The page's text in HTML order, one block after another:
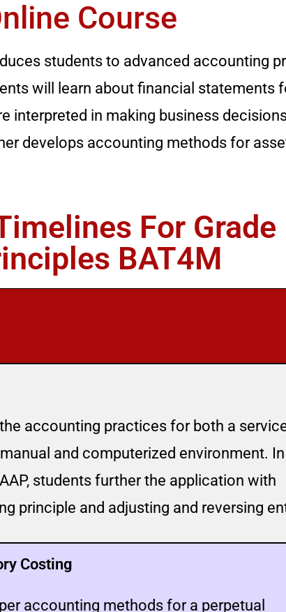
Course
students to advanced accounting
will learn about financial statements
interpreted in making business
develops accounting methods for
For Grade
BAT4M
accounting practices for both a
and computerized environment. In
students further the application with
principle and adjusting and reversing
Costing
accounting methods for a perpetual